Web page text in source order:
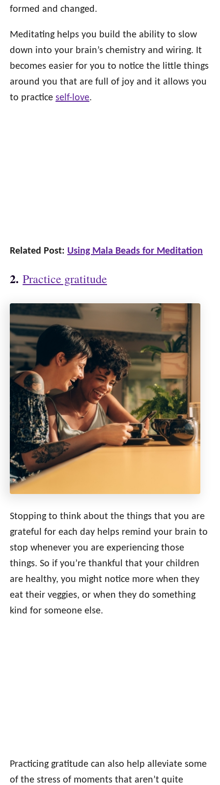
formed and changed.
Meditating helps you build the ability to slow
down into your brain’s chemistry and wiring. It
becomes easier for you to notice the little things
around you that are full of joy and it allows you
to practice self-love.
Related Post: Using Mala Beads for Meditation
2. Practice gratitude
Stopping to think about the things that you are
grateful for each day helps remind your brain to
stop whenever you are experiencing those
things. So if you’re thankful that your children
are healthy, you might notice more when they
eat their veggies, or when they do something
kind for someone else.
Practicing gratitude can also help alleviate some
of the stress of moments that aren’t quite